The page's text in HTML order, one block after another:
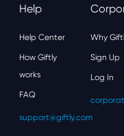
Help
Help Center
How Giftly
works
FAQ
support@giftly.com
Why
Sign Up
Log In